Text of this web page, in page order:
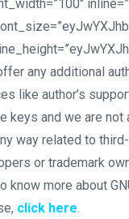
any additional
like author’s
keys and we are not
way related to
or trademark
know more about
click here.